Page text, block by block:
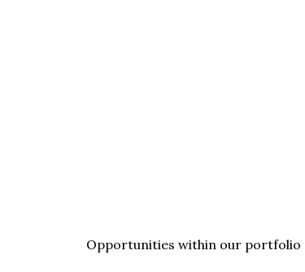
Opportunities within our portfolio